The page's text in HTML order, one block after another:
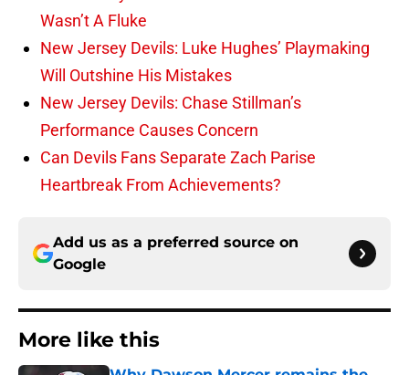
Wasn’t A Fluke
New Jersey Devils: Luke Hughes’ Playmaking
Will Outshine His Mistakes
New Jersey Devils: Chase Stillman’s
Performance Causes Concern
Can Devils Fans Separate Zach Parise
Heartbreak From Achievements?
Add us as a preferred source on
Google
More like this